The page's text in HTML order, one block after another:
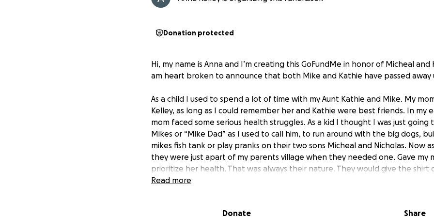
Donation protected
Hi, my name is Anna and I’m creating this GoFundMe in honor of Micheal and
am heart broken to announce that both Mike and Kathie have passed away
As a child I used to spend a lot of time with my Aunt Kathie and Mike. My
Kelley, as long as I could remember her and Kathie were best friends. In my
mom faced some serious health struggles. As a kid I thought I was just going
Mikes or “Mike Dad” as I used to call him, to run around with the big dogs,
mikes fish tank or play pranks on their two sons Micheal and Nicholas. Now
they were just apart of my parents village when they needed one. Gave my
prioritize her health. That was always their nature. They would give the shirt
you needed one. If you needed a supportive friend to help you up you’d
what true friendship really looks like by watching the two of them
Read more
Donate Share